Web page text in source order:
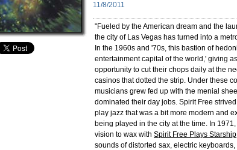
11/8/2011
"Fueled by the American dream and the
the city of Las Vegas has turned into a
In the 1960s and '70s, this bastion of
entertainment capital of the world,' giving
opportunity to cut their chops daily at the
casinos that dotted the strip. Under these
musicians grew fed up with the menial
dominated their day jobs. Spirit Free
play jazz that was a bit more modern and
being played in the city at the time. In
vision to wax with Spirit Free Plays Starship
sounds of distorted sax, electric